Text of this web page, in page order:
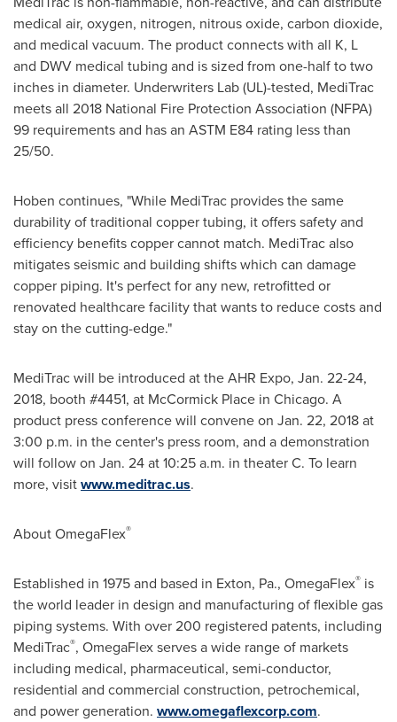
medical air, oxygen, nitrogen, nitrous oxide, carbon dioxide,
and medical vacuum. The product connects with all K, L
and DWV medical tubing and is sized from one-half to two
inches in diameter. Underwriters Lab (UL)-tested, MediTrac
meets all 2018 National Fire Protection Association (NFPA)
99 requirements and has an ASTM E84 rating less than
25/50.
Hoben continues, "While MediTrac provides the same
durability of traditional copper tubing, it offers safety and
efficiency benefits copper cannot match. MediTrac also
mitigates seismic and building shifts which can damage
copper piping. It's perfect for any new, retrofitted or
renovated healthcare facility that wants to reduce costs and
stay on the cutting-edge."
MediTrac will be introduced at the AHR Expo, Jan. 22-24,
2018, booth #4451, at McCormick Place in Chicago. A
product press conference will convene on Jan. 22, 2018at
3:00 p.m. in the center's press room, and a demonstration
will follow on Jan. 24at10:25 a.m. in theater C. To learn
more, visitwww.meditrac.us.
About OmegaFlex®
Established in 1975 and based in Exton, Pa., OmegaFlex® is
the world leader in design and manufacturing of flexible gas
piping systems. With over 200 registered patents, including
MediTrac®, OmegaFlex serves a wide range of markets
including medical, pharmaceutical, semi-conductor,
residential and commercial construction, petrochemical,
and power generation. www.omegaflexcorp.com.